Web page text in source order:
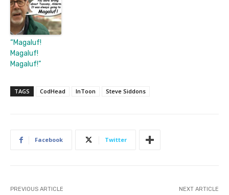
“Magaluf!
Magaluf!
Magaluf!”
TAGS CodHead InToon Steve Siddons
Facebook Twitter
PREVIOUS ARTICLE NEXT ARTICLE